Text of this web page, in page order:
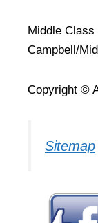
Middle
Campbell/
Copyright ©
Sitemap